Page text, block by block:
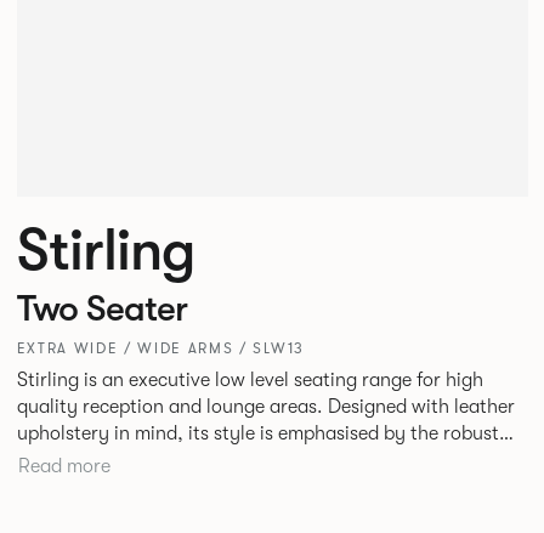
Stirling
Two Seater
EXTRA WIDE / WIDE ARMS / SLW13
Stirling is an executive low level seating range for high
quality reception and lounge areas. Designed with leather
upholstery in mind, its style is emphasised by the robust
yet elegant floating leg frame. Stirling provides an inviting
Read more